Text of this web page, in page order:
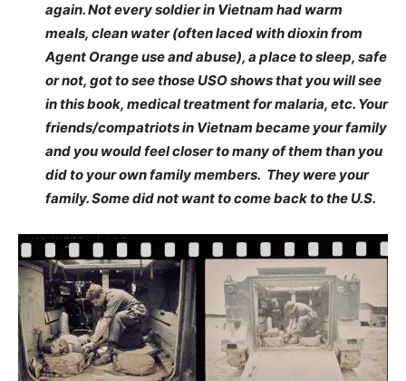
again. Not every soldier in Vietnam had warm
meals, clean water (often laced with dioxin from
Agent Orange use and abuse), a place to sleep, safe
or not, got to see those USO shows that you will see
in this book, medical treatment for malaria, etc. Your
friends/compatriots in Vietnam became your family
and you would feel closer to many of them than you
did to your own family members. They were your
family. Some did not want to come back to the U.S.